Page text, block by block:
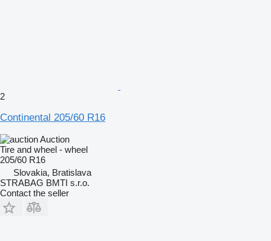
2
Continental 205/60 R16
Auction
Tire and wheel - wheel
205/60 R16
Slovakia, Bratislava
STRABAG BMTI s.r.o.
Contact the seller